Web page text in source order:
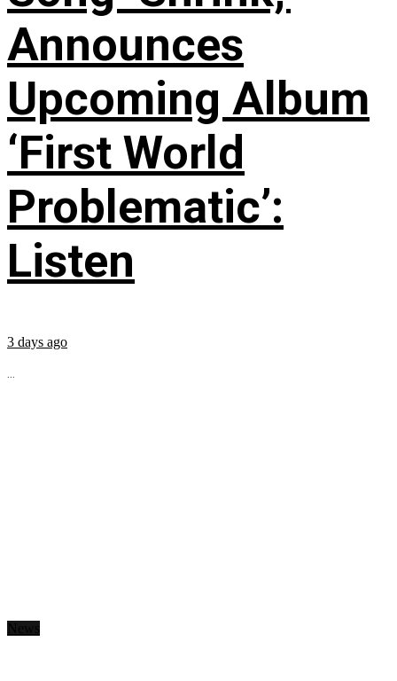
Announces
Upcoming Album
‘First World
Problematic’:
Listen
3 days ago
...